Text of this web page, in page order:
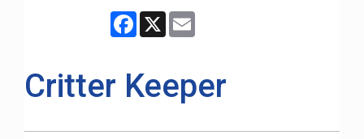
Facebook
X
Critter Keeper